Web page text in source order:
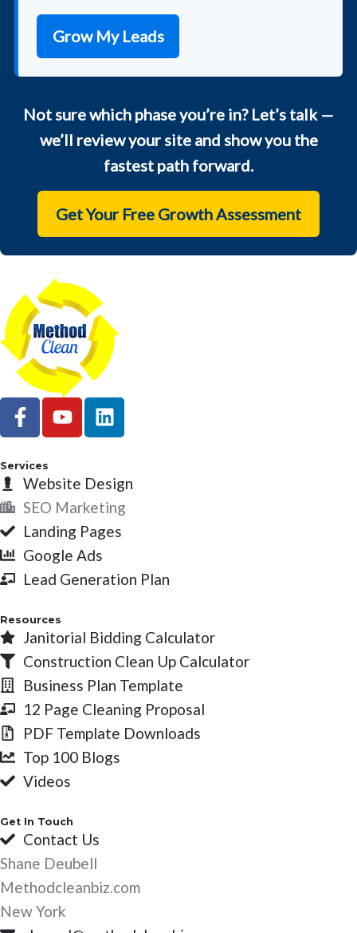
Grow My Leads
Not sure which phase you’re in? Let’s talk —
we’ll review your site and show you the
fastest path forward.
Get Your Free Growth Assessment
F
a
e
b
o
o
k
-
f
Y
o
u
b
e
L
i
e
d
i
n
Services
Website Design
SEO Marketing
Landing Pages
Google Ads
Lead Generation Plan
Resources
Janitorial Bidding Calculator
Construction Clean Up Calculator
Business Plan Template
12 Page Cleaning Proposal
PDF Template Downloads
Top 100 Blogs
Videos
Get In Touch
Contact Us
Shane Deubell
Methodcleanbiz.com
New York